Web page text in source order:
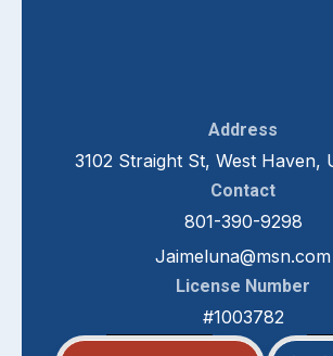
Address
3102 Straight St, West Haven,
Contact
801-390-9298
Jaimeluna@msn.com
License Number
#1003782